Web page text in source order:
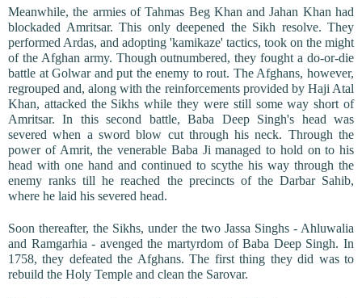
Meanwhile, the armies of Tahmas Beg Khan and Jahan Khan had
blockaded Amritsar. This only deepened the Sikh resolve. They
performed Ardas, and adopting 'kamikaze' tactics, took on the might
of the Afghan army. Though outnumbered, they fought a do-or-die
battle at Golwar and put the enemy to rout. The Afghans, however,
regrouped and, along with the reinforcements provided by Haji Atal
Khan, attacked the Sikhs while they were still some way short of
Amritsar. In this second battle, Baba Deep Singh's head was
severed when a sword blow cut through his neck. Through the
power of Amrit, the venerable Baba Ji managed to hold on to his
head with one hand and continued to scythe his way through the
enemy ranks till he reached the precincts of the Darbar Sahib,
where he laid his severed head.
Soon thereafter, the Sikhs, under the two Jassa Singhs - Ahluwalia
and Ramgarhia - avenged the martyrdom of Baba Deep Singh. In
1758, they defeated the Afghans. The first thing they did was to
rebuild the Holy Temple and clean the Sarovar.